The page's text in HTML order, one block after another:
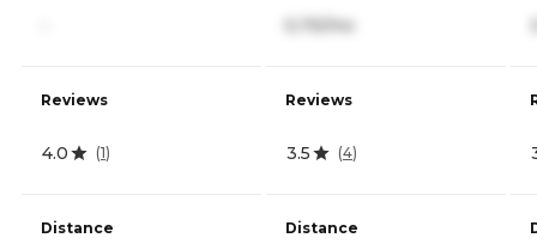
Reviews
4.0 (1)
Distance
5,115/mo
Reviews
3.5 (4)
Distance